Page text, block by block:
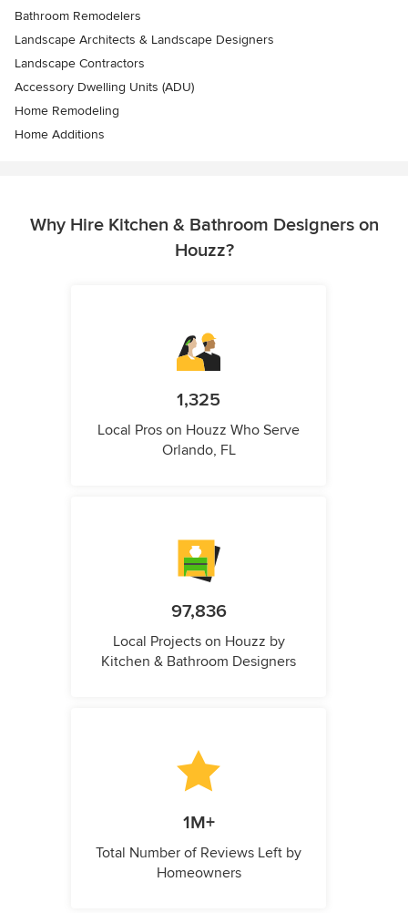
Bathroom Remodelers
Landscape Architects & Landscape Designers
Landscape Contractors
Accessory Dwelling Units (ADU)
Home Remodeling
Home Additions
Why Hire Kitchen & Bathroom Designers on
Houzz?
1,325
Local Pros on Houzz Who Serve
Orlando, FL
97,836
Local Projects on Houzz by
Kitchen & Bathroom Designers
1M+
Total Number of Reviews Left by
Homeowners